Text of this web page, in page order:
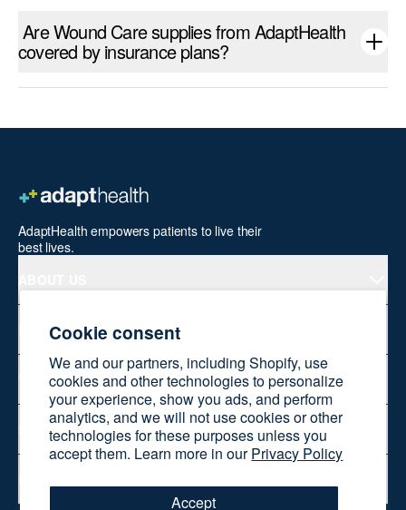
Cookie consent
We and our partners, including Shopify, use
cookies and other technologies to personalize
your experience, show you ads, and perform
analytics, and we will not use cookies or other
technologies for these purposes unless you
accept them. Learn more in ourPrivacy Policy
Accept
Are Wound Care supplies from AdaptHealth
covered by insurance plans?
AdaptHealth empowers patients to live their
best lives.
PRODUCTS
WELLNESS AT HOME
SHOP ONLINE